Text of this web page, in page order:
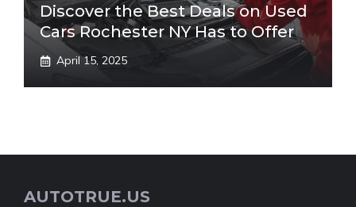
Discover the Best Deals on Used
Cars Rochester NY Has to Offer
April 15, 2025
AUTOTRUE.US